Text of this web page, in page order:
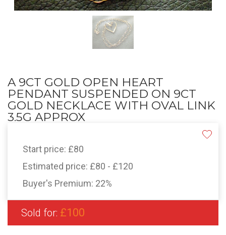
A 9CT GOLD OPEN HEART
PENDANT SUSPENDED ON 9CT
GOLD NECKLACE WITH OVAL LINK
3.5G APPROX
Start price: £80
Estimated price: £80 - £120
Buyer's Premium: 22%
Sold for: £100